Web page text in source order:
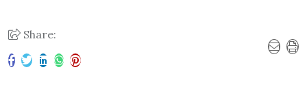
Share: